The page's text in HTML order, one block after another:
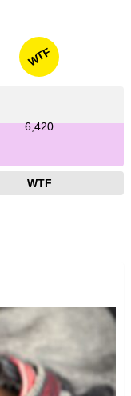
WTF
6,420
WTF